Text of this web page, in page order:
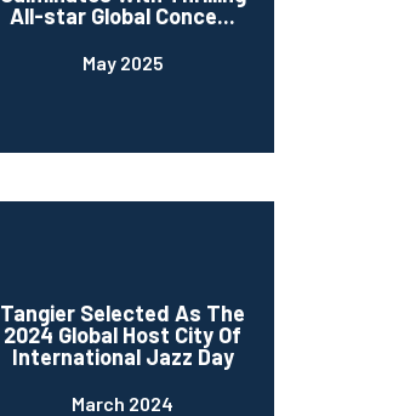
All-star Global Conce...
May 2025
Tangier Selected As The
2024 Global Host City Of
International Jazz Day
March 2024